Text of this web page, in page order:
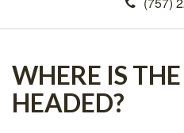
WHERE IS
HEADED?